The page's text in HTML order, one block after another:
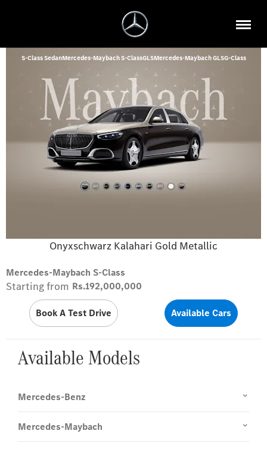
Onyxschwarz Kalahari Gold Metallic
S-Class SedanMercedes-Maybach S-ClassGLSMercedes-Maybach GLSG-Class
Mercedes-Maybach S-Class
Starting from Rs.192,000,000
Book A Test Drive Available Cars
Available Models
Mercedes-Benz
Mercedes-Maybach